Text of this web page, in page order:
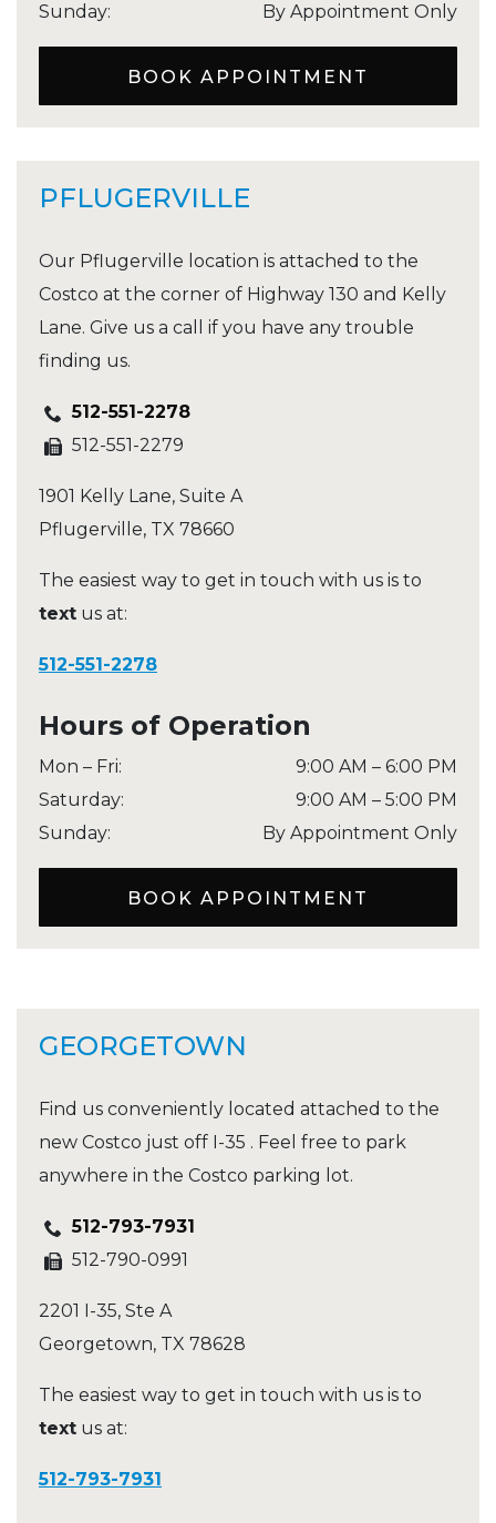
Sunday: By Appointment Only
BOOK APPOINTMENT
PFLUGERVILLE
Our Pflugerville location is attached to the
Costco at the corner of Highway 130 and Kelly
Lane. Give us a call if you have any trouble
finding us.
512-551-2278
512-551-2279
1901 Kelly Lane, Suite A
Pflugerville, TX 78660
The easiest way to get in touch with us is to
text us at:
512-551-2278
Hours of Operation
Mon – Fri: 9:00 AM – 6:00 PM
Saturday: 9:00 AM – 5:00 PM
Sunday: By Appointment Only
BOOK APPOINTMENT
GEORGETOWN
Find us conveniently located attached to the
new Costco just off I-35 . Feel free to park
anywhere in the Costco parking lot.
512-793-7931
512-790-0991
2201 I-35, Ste A
Georgetown, TX 78628
The easiest way to get in touch with us is to
text us at:
512-793-7931